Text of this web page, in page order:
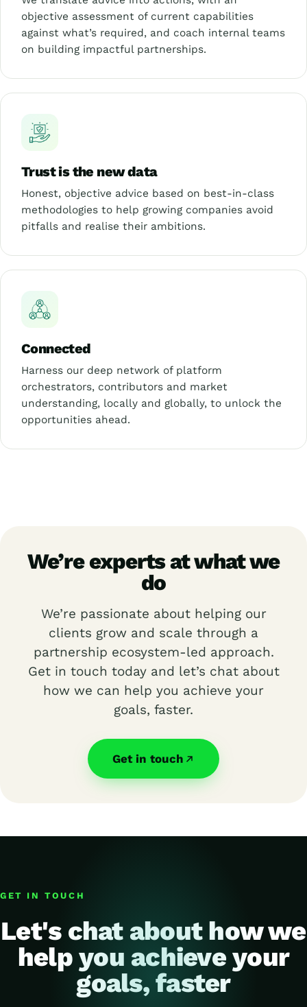
objective assessment of current capabilities
against what’s required, and coach internal teams
on building impactful partnerships.
Trust is the new data
Honest, objective advice based on best-in-class
methodologies to help growing companies avoid
pitfalls and realise their ambitions.
Connected
Harness our deep network of platform
orchestrators, contributors and market
understanding, locally and globally, to unlock the
opportunities ahead.
We’re experts at what we
do
We’re passionate about helping our
clients grow and scale through a
partnership ecosystem-led approach.
Get in touch today and let’s chat about
how we can help you achieve your
goals, faster.
Get in touch
GET IN TOUCH
Let's chat about how we
help you achieve your
goals, faster